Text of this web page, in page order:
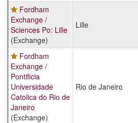
Fordham
Exchange /
Sciences Po: Lille
(Exchange)
Lille
Fordham
Exchange /
Pontificia
Universidade
Catolica do Rio de
Janeiro
(Exchange)
Rio de Janeiro